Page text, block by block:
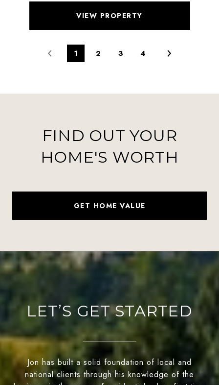
VIEW PROPERTY
1 2 3 4
FIND OUT YOUR
HOME'S WORTH
GET HOME VALUE
LET’S GET STARTED
Jon has built a solid foundation of local and
national clients through his knowledge of the